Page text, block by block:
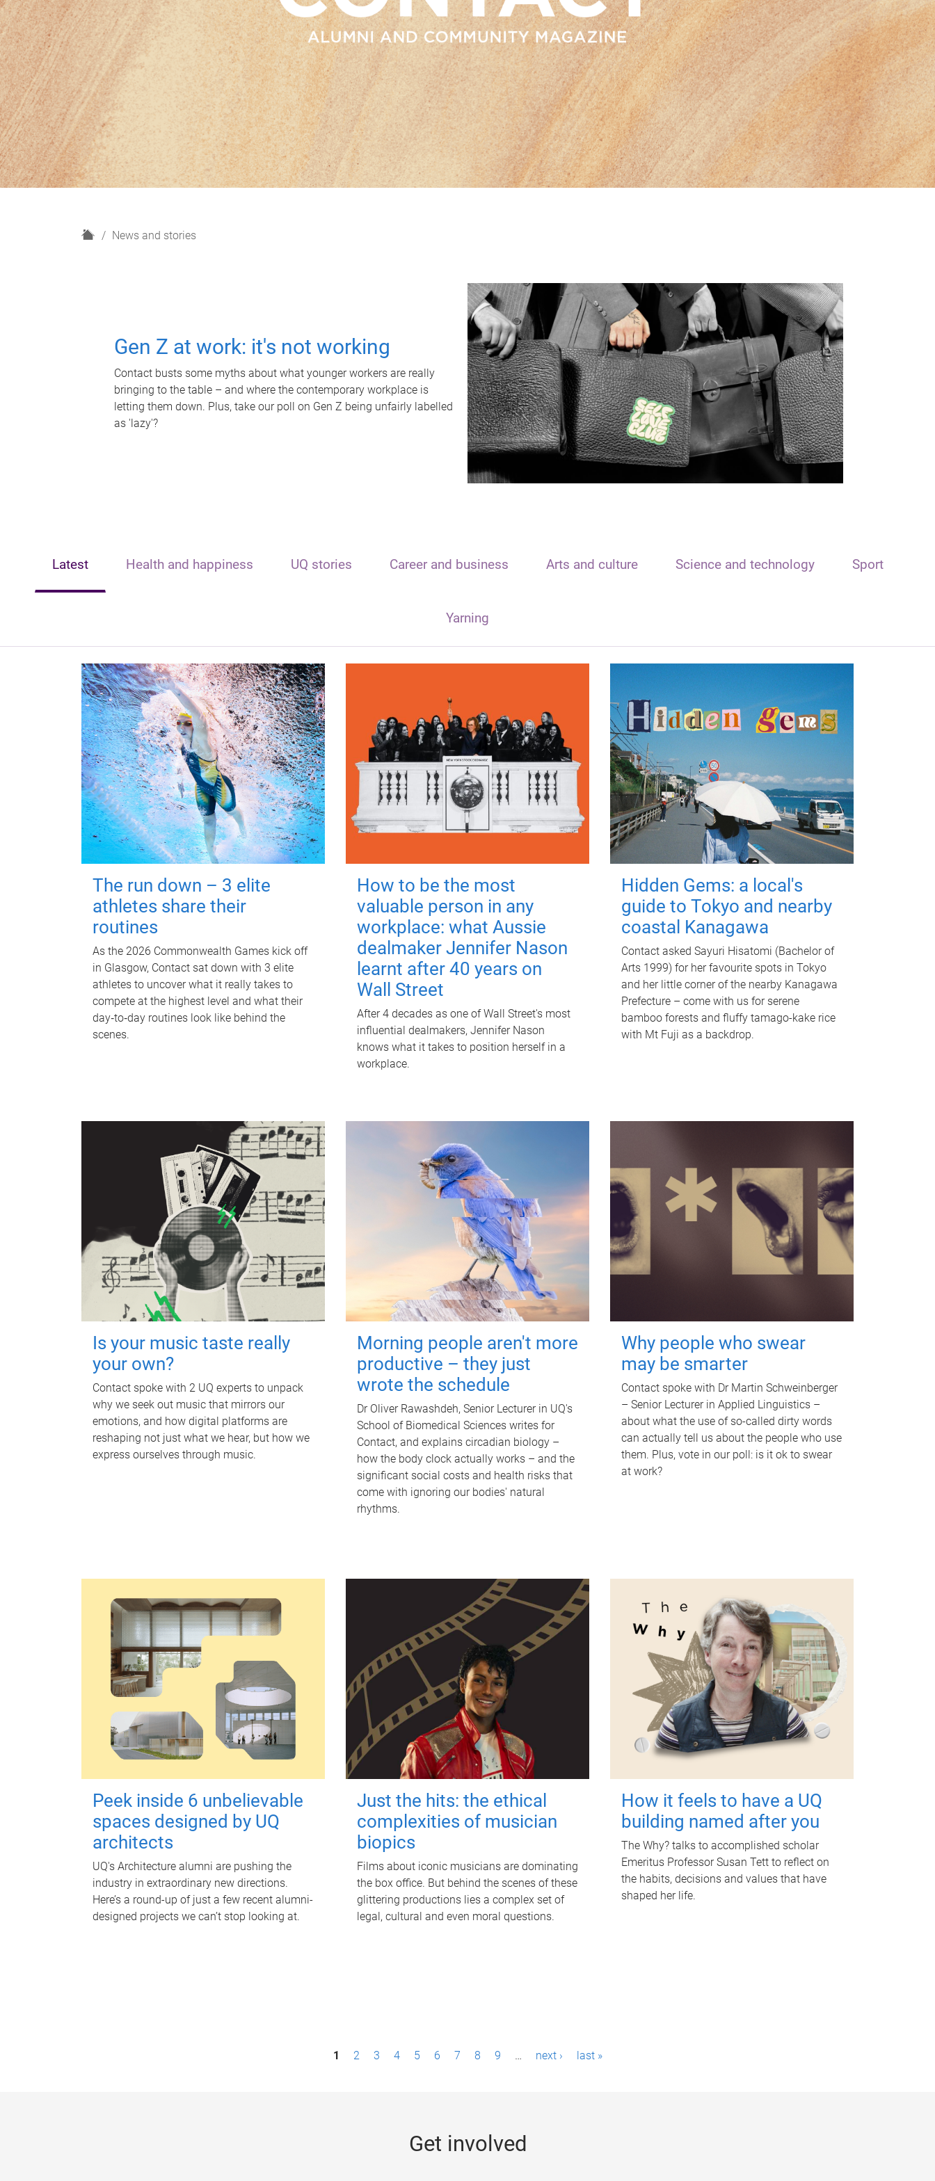
H
News and stories
Gen Z at work: it's not working
Contact busts some myths about what younger workers are really
bringing to the table – and where the contemporary workplace is
letting them down. Plus, take our poll on Gen Z being unfairly labelled
as 'lazy'?
Latest Health and happiness UQ stories Career and business Arts and culture Science and technology Sport
Yarning
The run down – 3 elite
athletes share their
routines
As the 2026 Commonwealth Games kick off
in Glasgow, Contact sat down with 3 elite
athletes to uncover what it really takes to
compete at the highest level and what their
day‑to‑day routines look like behind the
scenes.
How to be the most
valuable person in any
workplace: what Aussie
dealmaker Jennifer Nason
learnt after 40 years on
Wall Street
After 4 decades as one of Wall Street's most
influential dealmakers, Jennifer Nason
knows what it takes to position herself in a
workplace.
Hidden Gems: a local's
guide to Tokyo and nearby
coastal Kanagawa
Contact asked Sayuri Hisatomi (Bachelor of
Arts 1999) for her favourite spots in Tokyo
and her little corner of the nearby Kanagawa
Prefecture – come with us for serene
bamboo forests and fluffy tamago-kake rice
with Mt Fuji as a backdrop.
Is your music taste really
your own?
Contact spoke with 2 UQ experts to unpack
why we seek out music that mirrors our
emotions, and how digital platforms are
reshaping not just what we hear, but how we
express ourselves through music.
Morning people aren't more
productive – they just
wrote the schedule
Dr Oliver Rawashdeh, Senior Lecturer in UQ's
School of Biomedical Sciences writes for
Contact, and explains circadian biology –
how the body clock actually works – and the
significant social costs and health risks that
come with ignoring our bodies' natural
rhythms.
Why people who swear
may be smarter
Contact spoke with Dr Martin Schweinberger
– Senior Lecturer in Applied Linguistics –
about what the use of so-called dirty words
can actually tell us about the people who use
them. Plus, vote in our poll: is it ok to swear
at work?
Peek inside 6 unbelievable
spaces designed by UQ
architects
UQ's Architecture alumni are pushing the
industry in extraordinary new directions.
Here’s a round-up of just a few recent alumni-
designed projects we can’t stop looking at.
Just the hits: the ethical
complexities of musician
biopics
Films about iconic musicians are dominating
the box office. But behind the scenes of these
glittering productions lies a complex set of
legal, cultural and even moral questions.
How it feels to have a UQ
building named after you
The Why? talks to accomplished scholar
Emeritus Professor Susan Tett to reflect on
the habits, decisions and values that have
shaped her life.
1 2 3 4 5 6 7 8 9 … next › last »
Get involved